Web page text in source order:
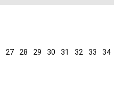
27 28 29 30 31 32 33
34